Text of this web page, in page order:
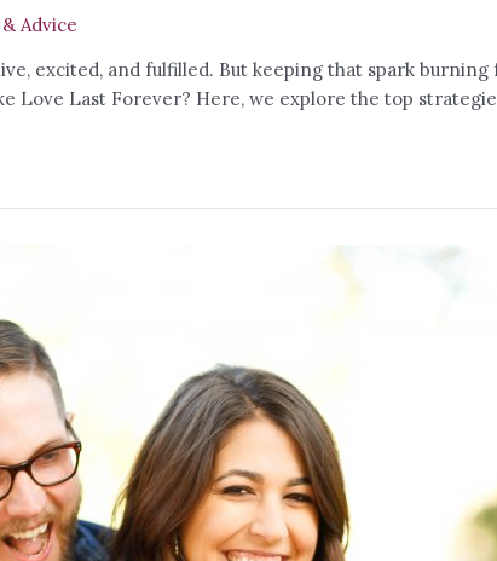
Advice
excited, and fulfilled. But keeping that spark
Love Last Forever? Here, we explore the top